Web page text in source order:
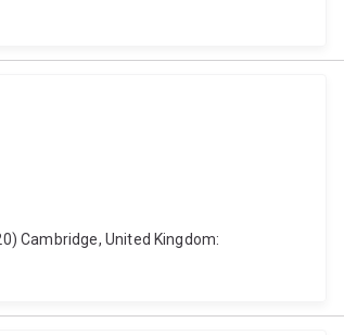
Cambridge, United Kingdom: